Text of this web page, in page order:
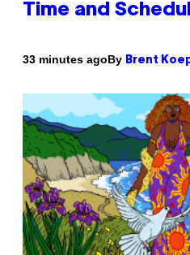
Time and
33 minutes agoBy Brent